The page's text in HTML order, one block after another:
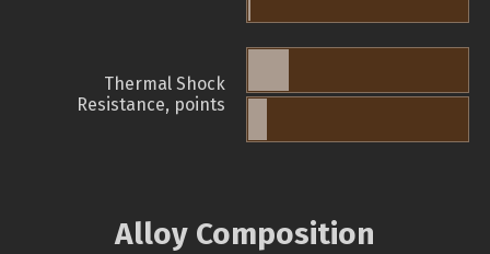
Thermal Shock
Resistance, points
Alloy Composition